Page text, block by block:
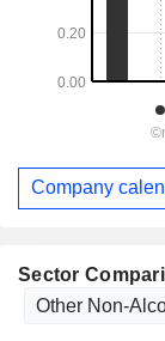
Sector
Company